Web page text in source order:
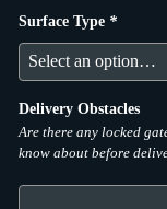
Surface Type *
Delivery Obstacles
Are there any locked
know about before